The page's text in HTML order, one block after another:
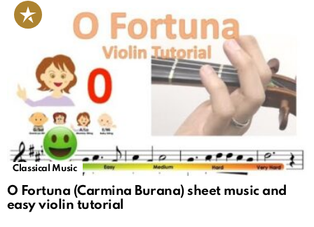
Classical Music
O Fortuna (Carmina Burana) sheet music and
easy violin tutorial